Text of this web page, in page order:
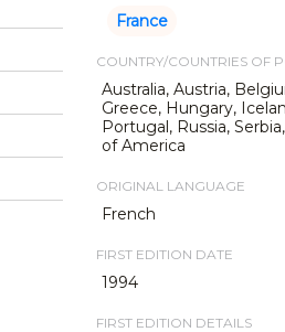
France
COUNTRY/COUNTRIES OF
Australia, Austria,
Greece, Hungary,
Portugal, Russia,
of America
ORIGINAL LANGUAGE
French
FIRST EDITION DATE
1994
FIRST EDITION DETAILS